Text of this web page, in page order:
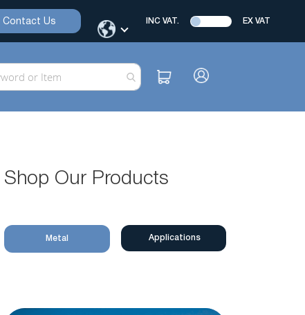
Contact Us INC VAT. EX VAT
Shop Our Products
Metal Applications